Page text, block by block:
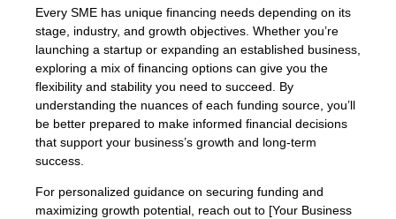
Every SME has unique financing needs depending on its
stage, industry, and growth objectives. Whether you’re
launching a startup or expanding an established business,
exploring a mix of financing options can give you the
flexibility and stability you need to succeed. By
understanding the nuances of each funding source, you’ll
be better prepared to make informed financial decisions
that support your business’s growth and long-term
success.
For personalized guidance on securing funding and
maximizing growth potential, reach out to [Your Business